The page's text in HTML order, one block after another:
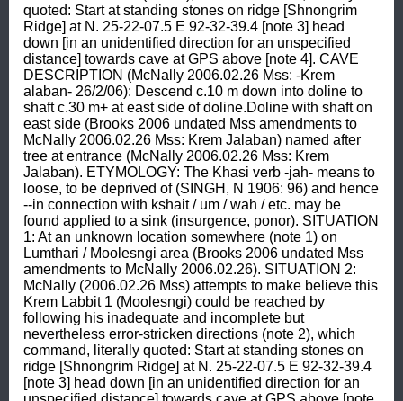
quoted: Start at standing stones on ridge [Shnongrim
Ridge] at N. 25-22-07.5 E 92-32-39.4 [note 3] head
down [in an unidentified direction for an unspecified
distance] towards cave at GPS above [note 4]. CAVE
DESCRIPTION (McNally 2006.02.26 Mss: -Krem
alaban- 26/2/06): Descend c.10 m down into doline to
shaft c.30 m+ at east side of doline.Doline with shaft on
east side (Brooks 2006 undated Mss amendments to
McNally 2006.02.26 Mss: Krem Jalaban) named after
tree at entrance (McNally 2006.02.26 Mss: Krem
Jalaban). ETYMOLOGY: The Khasi verb -jah- means to
loose, to be deprived of (SINGH, N 1906: 96) and hence
--in connection with kshait / um / wah / etc. may be
found applied to a sink (insurgence, ponor). SITUATION
1: At an unknown location somewhere (note 1) on
Lumthari / Moolesngi area (Brooks 2006 undated Mss
amendments to McNally 2006.02.26). SITUATION 2:
McNally (2006.02.26 Mss) attempts to make believe this
Krem Labbit 1 (Moolesngi) could be reached by
following his inadequate and incomplete but
nevertheless error-stricken directions (note 2), which
command, literally quoted: Start at standing stones on
ridge [Shnongrim Ridge] at N. 25-22-07.5 E 92-32-39.4
[note 3] head down [in an unidentified direction for an